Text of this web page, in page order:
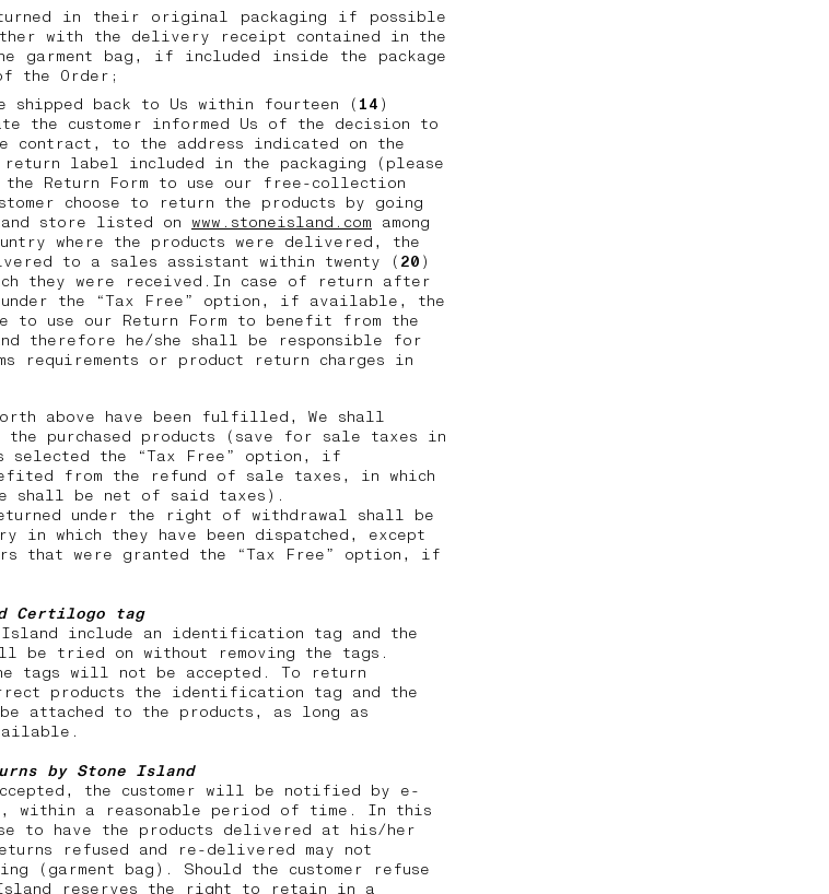
in their original packaging if possible
with the delivery receipt contained in the
garment bag, if included inside the package
the Order;
shipped back to Us within fourteen ( 14 )
the customer informed Us of the decision to
contract, to the address indicated on the
return label included in the packaging (please
Return Form to use our free-collection
choose to return the products by going
store listed on www.stoneisland.com among
where the products were delivered, the
to a sales assistant within twenty ( 20 )
they were received.In case of return after
under the “Tax Free” option, if available, the
to use our Return Form to benefit from the
therefore he/she shall be responsible for
requirements or product return charges in
above have been fulfilled, We shall
purchased products (save for sale taxes in
selected the “Tax Free” option, if
from the refund of sale taxes, in which
shall be net of said taxes).
under the right of withdrawal shall be
in which they have been dispatched, except
that were granted the “Tax Free” option, if
Certilogo tag
include an identification tag and the
be tried on without removing the tags.
tags will not be accepted. To return
products the identification tag and the
attached to the products, as long as
by Stone Island
the customer will be notified by e-
within a reasonable period of time. In this
to have the products delivered at his/her
refused and re-delivered may not
(garment bag). Should the customer refuse
reserves the right to retain in a